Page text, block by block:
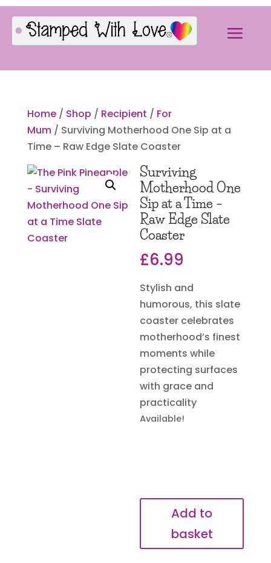
Home/ Shop / Recipient / For
Mum/ Surviving Motherhood One Sip at a
Time – Raw Edge Slate Coaster
Surviving
Motherhood One
Sip at a Time –
Raw Edge Slate
Coaster
£6.99
Stylish and
humorous, this slate
coaster celebrates
motherhood’s finest
moments while
protecting surfaces
with grace and
practicality
Available!
Surviving
Motherhood
Add to
basket